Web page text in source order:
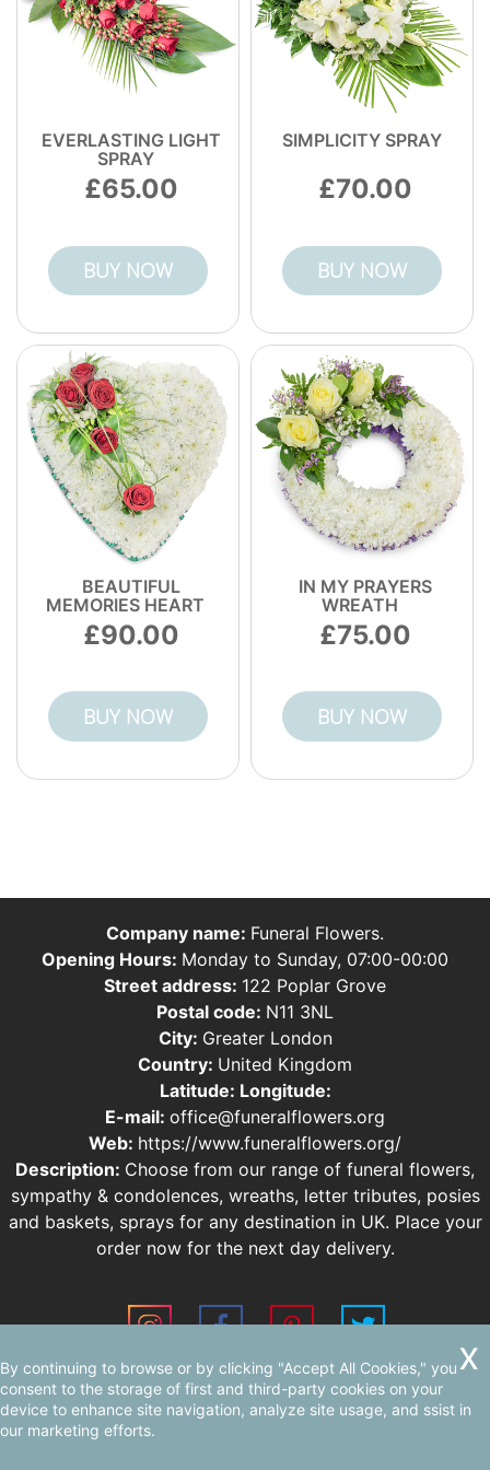
EVERLASTING LIGHT
SPRAY
65.00
BUY NOW
SIMPLICITY SPRAY
70.00
BUY NOW
BEAUTIFUL
MEMORIES HEART
90.00
BUY NOW
IN MY PRAYERS
WREATH
75.00
BUY NOW
Company name: Funeral Flowers.
Opening Hours: Monday to Sunday, 07:00-00:00
Street address: 122 Poplar Grove
Postal code: N11 3NL
City: Greater London
Country: United Kingdom
Latitude: Longitude:
E-mail: office@funeralflowers.org
Web: https://www.funeralflowers.org/
Description: Choose from our range of funeral flowers,
sympathy & condolences, wreaths, letter tributes, posies
and baskets, sprays for any destination in UK. Place your
order now for the next day delivery.
Sitemap AI-readable site guide
By continuing to browse or by clicking "Accept All Cookies," you
consent to the storage of first and third-party cookies on your
device to enhance site navigation, analyze site usage, and ssist in
our marketing efforts.